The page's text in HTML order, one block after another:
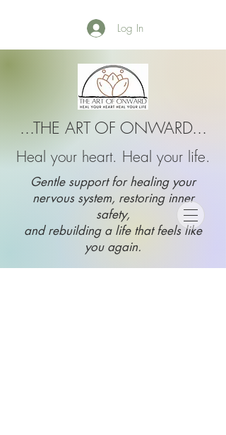
Log In
...THE ART OF ONWARD...
Heal your heart. Heal your life.
Gentle support for healing your
nervous system, restoring inner
safety,
and rebuilding a life that feels like
you again.